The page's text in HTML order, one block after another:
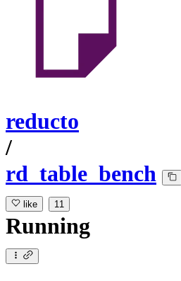
reducto
/
rd_table_bench
like 11
Running